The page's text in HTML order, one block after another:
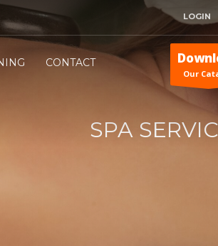
LOGIN
CONTACT
Our
SPA